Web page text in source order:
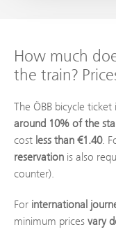
How much
the train?
The ÖBB bicycle ticket
around 10% of the
cost less than €1.40.
reservation is also
counter).
For international
minimum prices vary